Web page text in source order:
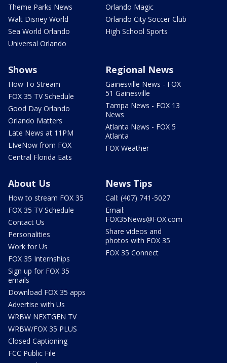
Theme Parks News
Walt Disney World
Sea World Orlando
Universal Orlando
Orlando Magic
Orlando City Soccer Club
High School Sports
Shows
How To Stream
FOX 35 TV Schedule
Good Day Orlando
Orlando Matters
Late News at 11PM
LIveNow from FOX
Central Florida Eats
Regional News
Gainesville News - FOX
51 Gainesville
Tampa News - FOX 13
News
Atlanta News - FOX 5
Atlanta
FOX Weather
About Us
How to stream FOX 35
FOX 35 TV Schedule
Contact Us
Personalities
Work for Us
FOX 35 Internships
Sign up for FOX 35
emails
Download FOX 35 apps
Advertise with Us
WRBW NEXTGEN TV
WRBW/FOX 35 PLUS
Closed Captioning
FCC Public File
News Tips
Call: (407) 741-5027
Email:
FOX35News@FOX.com
Share videos and
photos with FOX 35
FOX 35 Connect